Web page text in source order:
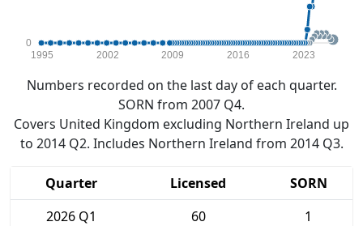
0
1995 2002 2009 2016 2023
Numbers recorded on the last day of each quarter.
SORN from 2007 Q4.
Covers United Kingdom excluding Northern Ireland up
to 2014 Q2. Includes Northern Ireland from 2014 Q3.
Quarter Licensed
SORN
2026 Q1
60
1